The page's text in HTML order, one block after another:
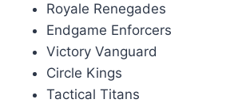
Royale Renegades
Endgame Enforcers
Victory Vanguard
Circle Kings
Tactical Titans